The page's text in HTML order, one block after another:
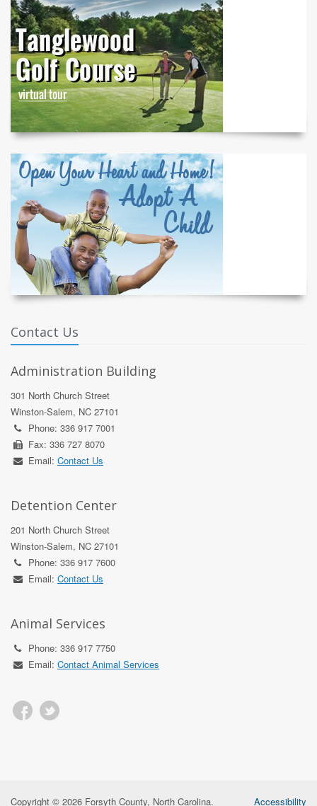
Contact Us
Administration Building
301 North Church Street
Winston-Salem, NC 27101
Phone: 336 917 7001
Fax: 336 727 8070
Email: Contact Us
Detention Center
201 North Church Street
Winston-Salem, NC 27101
Phone: 336 917 7600
Email: Contact Us
Animal Services
Phone: 336 917 7750
Email: Contact Animal Services
Copyright © 2026 Forsyth County, North Carolina. Accessibility